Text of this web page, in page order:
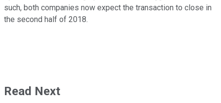
such, both companies now expect the transaction to close in
the second half of 2018.
Read Next